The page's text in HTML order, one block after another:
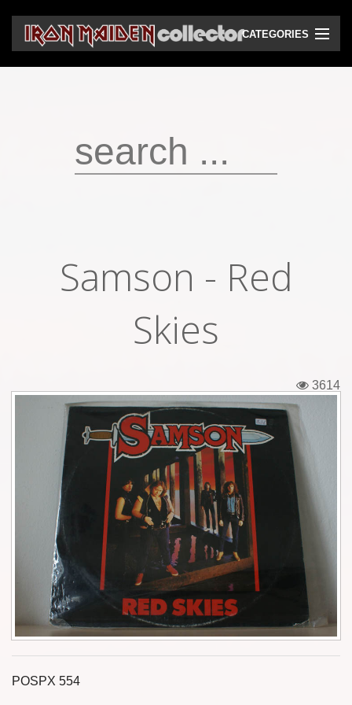
CATEGORIES
CD
Video bootlegs
Backstage passes
Postcards
Guitar picks
Stickers
Phonecards
Samson - Red
Skies
3614
POSPX 554